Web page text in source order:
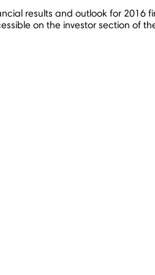
results and outlook for 2016
on the investor section of